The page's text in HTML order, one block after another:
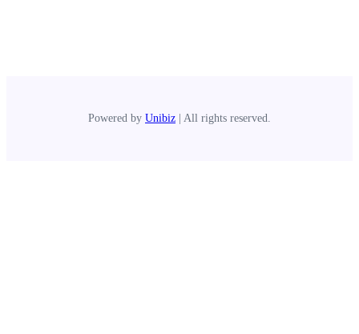
Powered by Unibiz | All rights reserved.